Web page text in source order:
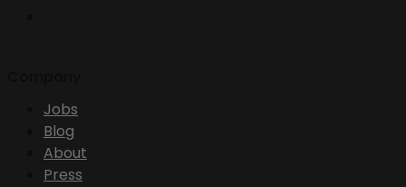
Jobs
Blog
About
Press